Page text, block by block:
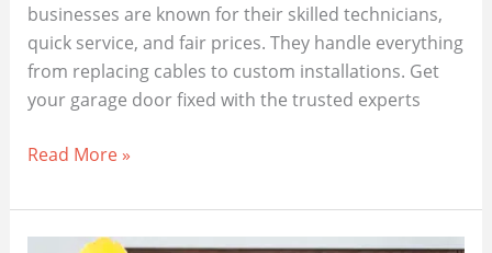
businesses are known for their skilled technicians,
quick service, and fair prices. They handle everything
from replacing cables to custom installations. Get
your garage door fixed with the trusted experts
Trusted
Door
Repair
Read More »